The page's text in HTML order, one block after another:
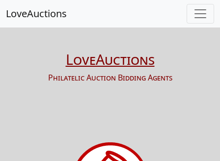
LoveAuctions
LoveAuctions
Philatelic Auction Bidding Agents